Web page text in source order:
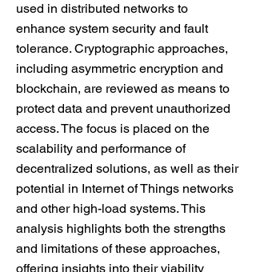
used in distributed networks to
enhance system security and fault
tolerance. Cryptographic approaches,
including asymmetric encryption and
blockchain, are reviewed as means to
protect data and prevent unauthorized
access. The focus is placed on the
scalability and performance of
decentralized solutions, as well as their
potential in Internet of Things networks
and other high-load systems. This
analysis highlights both the strengths
and limitations of these approaches,
offering insights into their viability